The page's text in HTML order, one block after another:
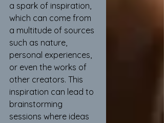
a spark of inspiration,
which can come from
a multitude of sources
such as nature,
personal experiences,
or even the works of
other creators. This
inspiration can lead to
brainstorming
sessions where ideas